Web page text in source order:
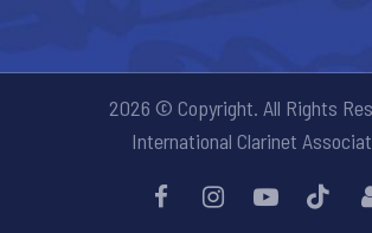
2026 © Copyright. All Rights
International Clarinet